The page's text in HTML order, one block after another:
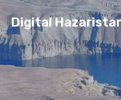
Digital